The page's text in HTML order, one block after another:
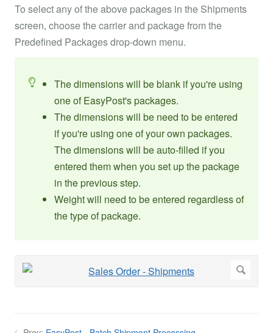
To select any of the above packages in the Shipments
screen, choose the carrier and package from the
Predefined Packages drop-down menu.
The dimensions will be blank if you're using
one of EasyPost's packages.
The dimensions will be need to be entered
if you're using one of your own packages.
The dimensions will be auto-filled if you
entered them when you set up the package
in the previous step.
Weight will need to be entered regardless of
the type of package.